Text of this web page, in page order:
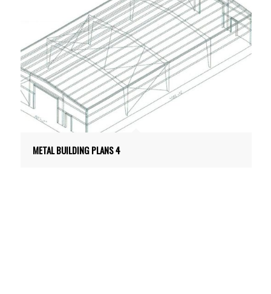
METAL BUILDING PLANS 4